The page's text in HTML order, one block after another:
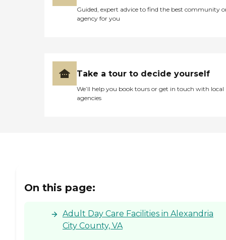
Guided, expert advice to find the best community
agency for you
Take a tour to decide yourself
We’ll help you book tours or get in touch with local
agencies
On this page:
Adult Day Care Facilities in Alexandria
City County, VA